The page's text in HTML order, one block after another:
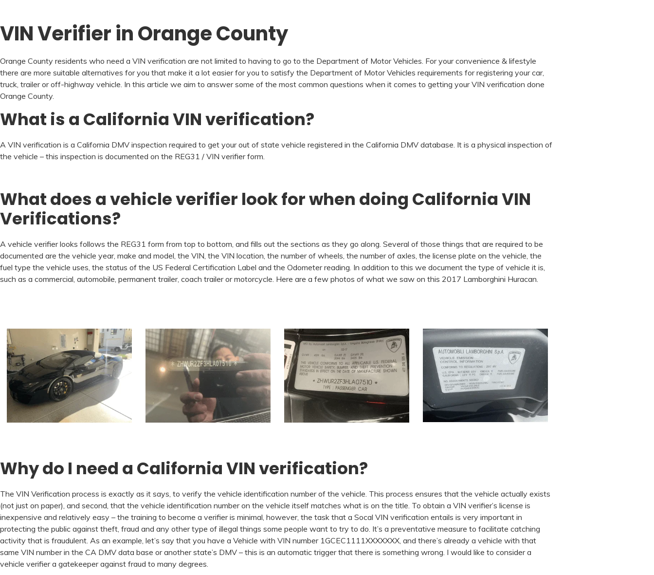
VIN Verifier in Orange County
Orange County residents who need a VIN verification are not limited to having to go to the Department of Motor Vehicles. For your convenience & lifestyle
there are more suitable alternatives for you that make it a lot easier for you to satisfy the Department of Motor Vehicles requirements for registering your car,
truck, trailer or off-highway vehicle. In this article we aim to answer some of the most common questions when it comes to getting your VIN verification done
Orange County.
What is a California VIN verification?
A VIN verification is a California DMV inspection required to get your out of state vehicle registered in the California DMV database. It is a physical inspection of
the vehicle – this inspection is documented on the REG31 / VIN verifier form.
What does a vehicle verifier look for when doing California VIN
Verifications?
A vehicle verifier looks follows the REG31 form from top to bottom, and fills out the sections as they go along. Several of those things that are required to be
documented are the vehicle year, make and model, the VIN, the VIN location, the number of wheels, the number of axles, the license plate on the vehicle, the
fuel type the vehicle uses, the status of the US Federal Certification Label and the Odometer reading. In addition to this we document the type of vehicle it is,
such as a commercial, automobile, permanent trailer, coach trailer or motorcycle. Here are a few photos of what we saw on this 2017 Lamborghini Huracan.
Why do I need a California VIN verification?
The VIN Verification process is exactly as it says, to verify the vehicle identification number of the vehicle. This process ensures that the vehicle actually exists
(not just on paper), and second, that the vehicle identification number on the vehicle itself matches what is on the title. To obtain a VIN verifier’s license is
inexpensive and relatively easy – the training to become a verifier is minimal, however, the task that a Socal VIN verification entails is very important in
protecting the public against theft, fraud and any other type of illegal things some people want to try to do. It’s a preventative measure to facilitate catching
activity that is fraudulent. As an example, let’s say that you have a Vehicle with VIN number 1GCEC1111XXXXXXX, and there’s already a vehicle with that
same VIN number in the CA DMV data base or another state’s DMV – this is an automatic trigger that there is something wrong. I would like to consider a
vehicle verifier a gatekeeper against fraud to many degrees.